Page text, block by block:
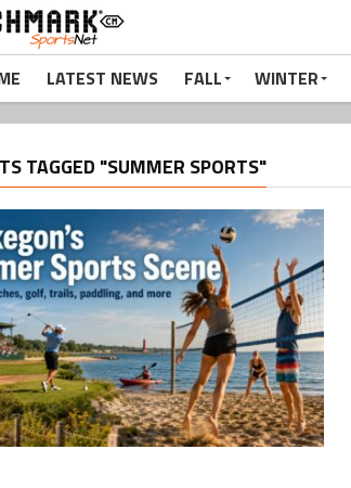
LATEST NEWS FALL WINTER
TAGGED "SUMMER SPORTS"